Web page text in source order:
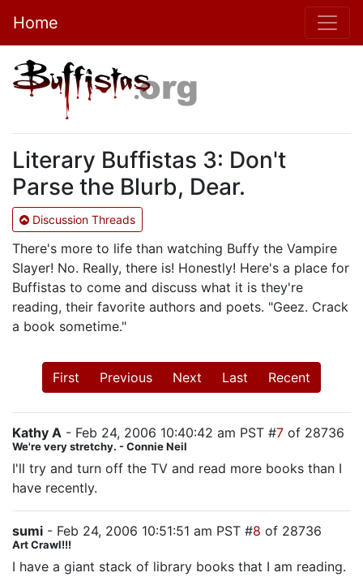
Home
Literary Buffistas 3: Don't
Parse the Blurb, Dear.
Discussion Threads
There's more to life than watching Buffy the Vampire
Slayer! No. Really, there is! Honestly! Here's a place for
Buffistas to come and discuss what it is they're
reading, their favorite authors and poets. "Geez. Crack
a book sometime."
First Previous Next Last Recent
Kathy A - Feb 24, 2006 10:40:42 am PST #7 of 28736
We're very stretchy. - Connie Neil
I'll try and turn off the TV and read more books than I
have recently.
sumi - Feb 24, 2006 10:51:51 am PST #8 of 28736
Art Crawl!!!
I have a giant stack of library books that I am reading.